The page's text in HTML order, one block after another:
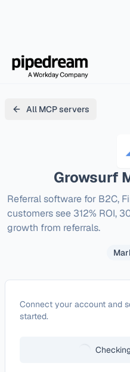
All MCP servers
Growsurf
Referral software for B2C,
customers see 312% ROI,
growth from referrals.
ConfigureGrowsurf
Connect your account and
started.